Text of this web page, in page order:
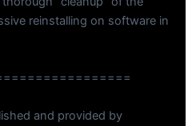
reinstalling on software in
and provided by